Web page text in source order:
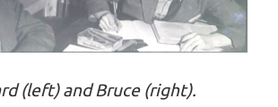
(left) and Bruce (right).